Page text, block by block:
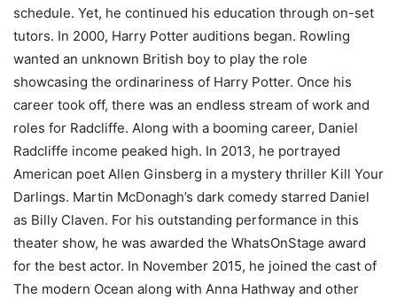
schedule. Yet, he continued his education through on-set
tutors. In 2000, Harry Potter auditions began. Rowling
wanted an unknown British boy to play the role
showcasing the ordinariness of Harry Potter. Once his
career took off, there was an endless stream of work and
roles for Radcliffe. Along with a booming career, Daniel
Radcliffe income peaked high. In 2013, he portrayed
American poet Allen Ginsberg in a mystery thriller Kill Your
Darlings. Martin McDonagh’s dark comedy starred Daniel
as Billy Claven. For his outstanding performance in this
theater show, he was awarded the WhatsOnStage award
for the best actor. In November 2015, he joined the cast of
The modern Ocean along with Anna Hathway and other